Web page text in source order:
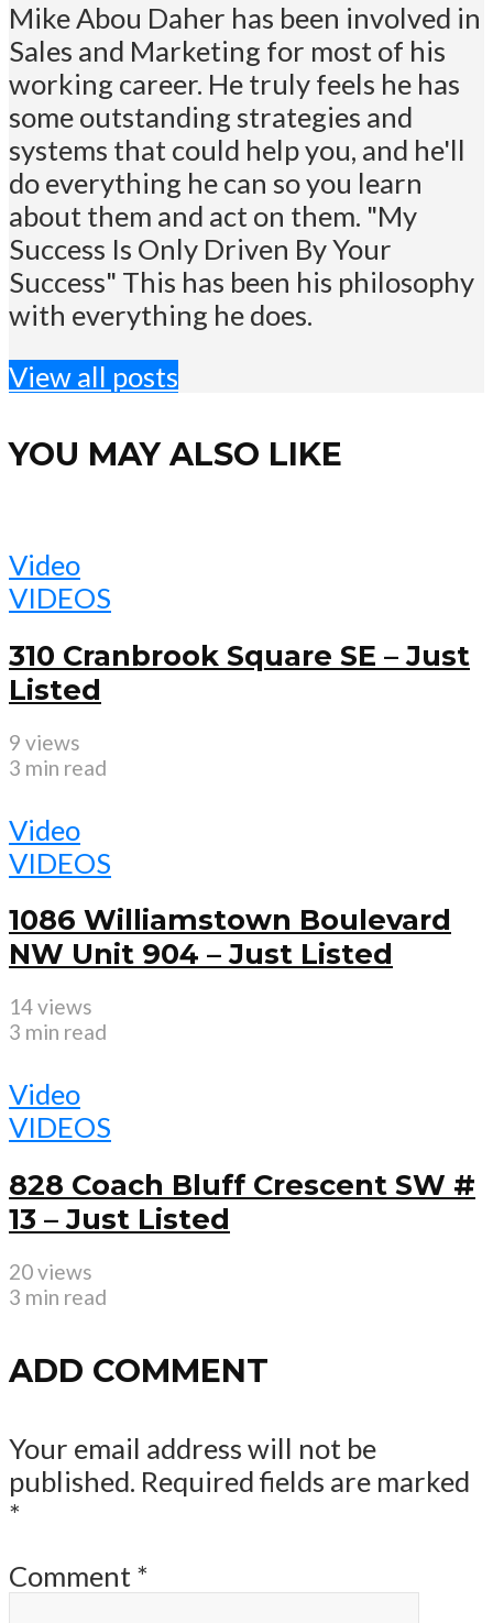
Mike Abou Daher has been involved in
Sales and Marketing for most of his
working career. He truly feels he has
some outstanding strategies and
systems that could help you, and he'll
do everything he can so you learn
about them and act on them. "My
Success Is Only Driven By Your
Success" This has been his philosophy
with everything he does.
View all posts
YOU MAY ALSO LIKE
Video
VIDEOS
310 Cranbrook Square SE – Just
Listed
9 views
3 min read
Video
VIDEOS
1086 Williamstown Boulevard
NW Unit 904 – Just Listed
14 views
3 min read
Video
VIDEOS
828 Coach Bluff Crescent SW #
13 – Just Listed
20 views
3 min read
ADD COMMENT
Your email address will not be
published. Required fields are marked
*
Comment *